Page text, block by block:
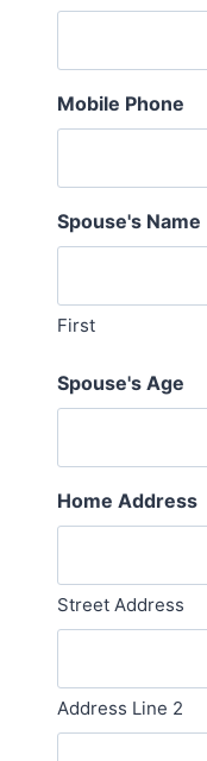
Mobile Phone
Spouse's Name
First
Spouse's Age
Home Address
Street Address
Address Line 2